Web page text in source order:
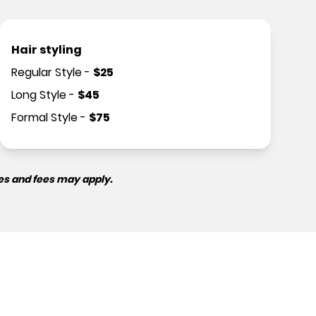
Hair styling
Regular Style- $25
Long Style- $45
Formal Style- $75
and fees may apply.